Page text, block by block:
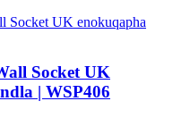
Socket UK
| WSP406